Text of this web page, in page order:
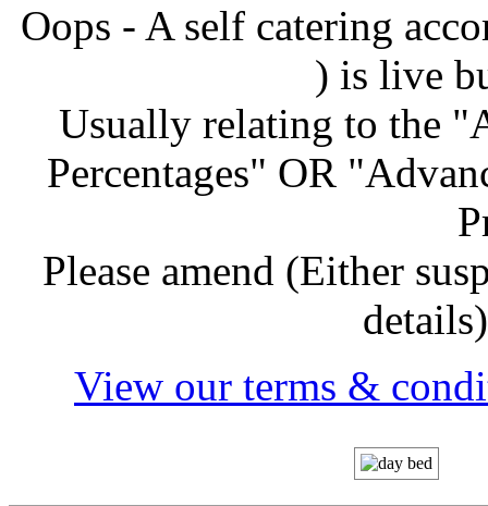
Oops - A self catering
) is live
Usually relating to the
Percentages" OR
Please amend (Either
View our terms &